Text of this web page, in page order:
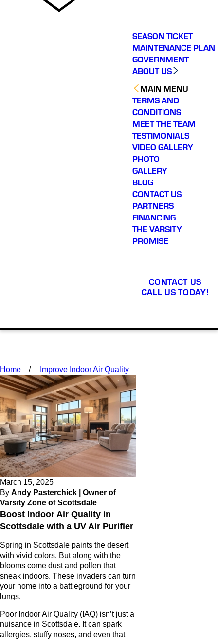
SEASON TICKET
MAINTENANCE PLAN
GOVERNMENT
ABOUT US
MAIN MENU
TERMS AND
CONDITIONS
MEET THE TEAM
TESTIMONIALS
VIDEO GALLERY
PHOTO
GALLERY
BLOG
CONTACT US
PARTNERS
FINANCING
THE VARSITY
PROMISE
CONTACT US
CALL US TODAY!
Home Improve Indoor Air Quality
March 15, 2025
By Andy Pasterchick | Owner of
Varsity Zone of Scottsdale
Boost Indoor Air Quality in
Scottsdale with a UV Air Purifier
Spring in Scottsdale paints the desert
with vivid colors. But along with the
blooms come dust and pollen that
sneak indoors. These invaders can turn
your home into a battleground for your
lungs.
Poor Indoor Air Quality (IAQ) isn’t just a
nuisance in Scottsdale. It can spark
allergies, stuffy noses, and even that